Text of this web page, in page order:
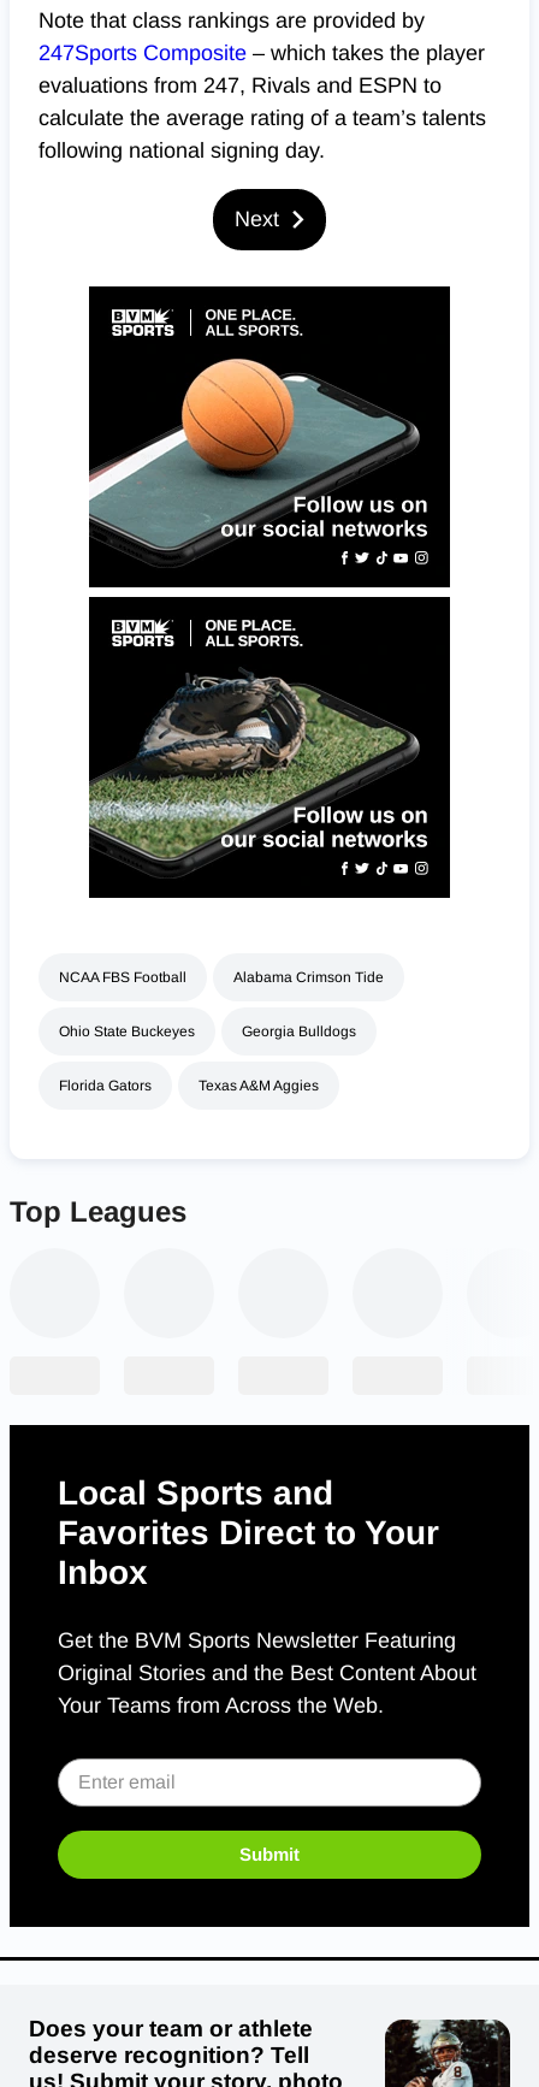
Note that class rankings are provided by
247Sports Composite – which takes the player
evaluations from 247, Rivals and ESPN to
calculate the average rating of a team’s talents
following national signing day.
Next
NCAA FBS Football Alabama Crimson Tide
Ohio State Buckeyes Georgia Bulldogs
Florida Gators Texas A&M Aggies
Top Leagues
Local Sports and
Favorites Direct to Your
Inbox
Get the BVM Sports Newsletter Featuring
Original Stories and the Best Content About
Your Teams from Across the Web.
Submit
Does your team or athlete
deserve recognition? Tell